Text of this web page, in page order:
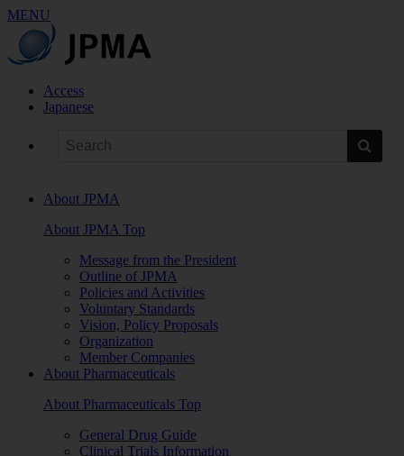
MENU
Access
Japanese
About JPMA
About JPMA Top
Message from the President
Outline of JPMA
Policies and Activities
Voluntary Standards
Vision, Policy Proposals
Organization
Member Companies
About Pharmaceuticals
About Pharmaceuticals Top
General Drug Guide
Clinical Trials Information